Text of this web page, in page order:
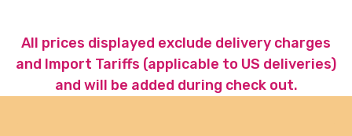
All prices displayed exclude delivery charges
and Import Tariffs (applicable to US deliveries)
and will be added during check out.